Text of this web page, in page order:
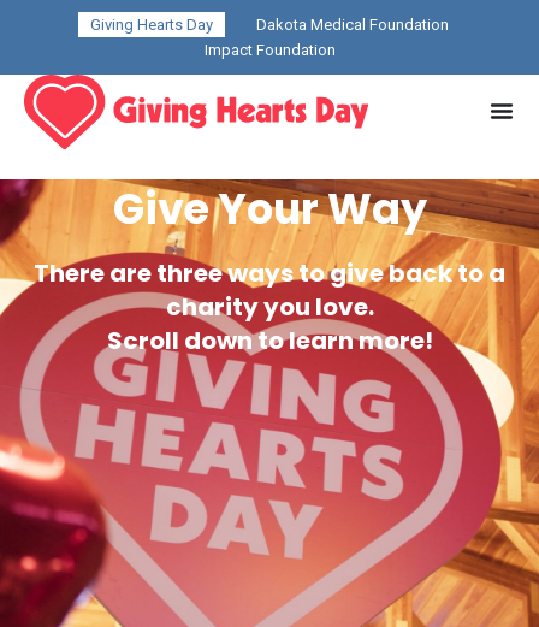
Giving Hearts Day
Dakota Medical Foundation
Impact Foundation
Give Your Way
There are three ways to give back to a
charity you love.
Scroll down to learn more!